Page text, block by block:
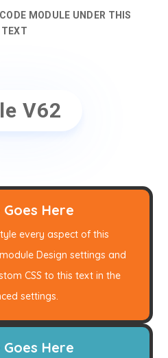
MODULE UNDER THIS
TEXT
V62
Here
every aspect of this
Design settings and
CSS to this text in the
settings.
Here